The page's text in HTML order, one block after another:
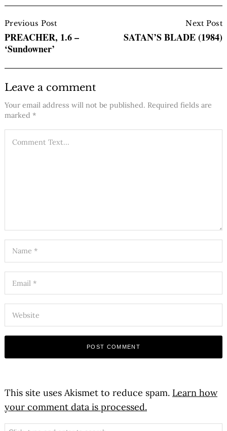
Navigation
Previous Post
PREACHER, 1.6 –
‘Sundowner’
Next Post
SATAN’S BLADE (1984)
Leave a comment
Your email address will not be published. Required fields are
marked *
This site uses Akismet to reduce spam. Learn how
your comment data is processed.
Search